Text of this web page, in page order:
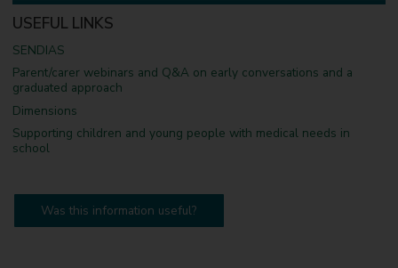
USEFUL LINKS
SENDIAS
Parent/carer webinars and Q&A on early conversations and a
graduated approach
Dimensions
Supporting children and young people with medical needs in
school
Was this information useful?